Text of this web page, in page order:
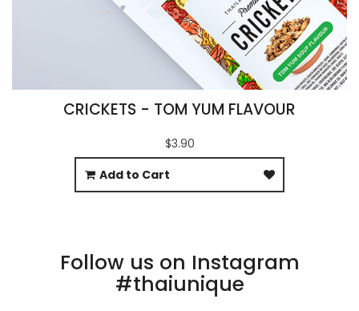
CRICKETS - TOM YUM FLAVOUR
$3.90
Add to Cart
Follow us on Instagram
#thaiunique